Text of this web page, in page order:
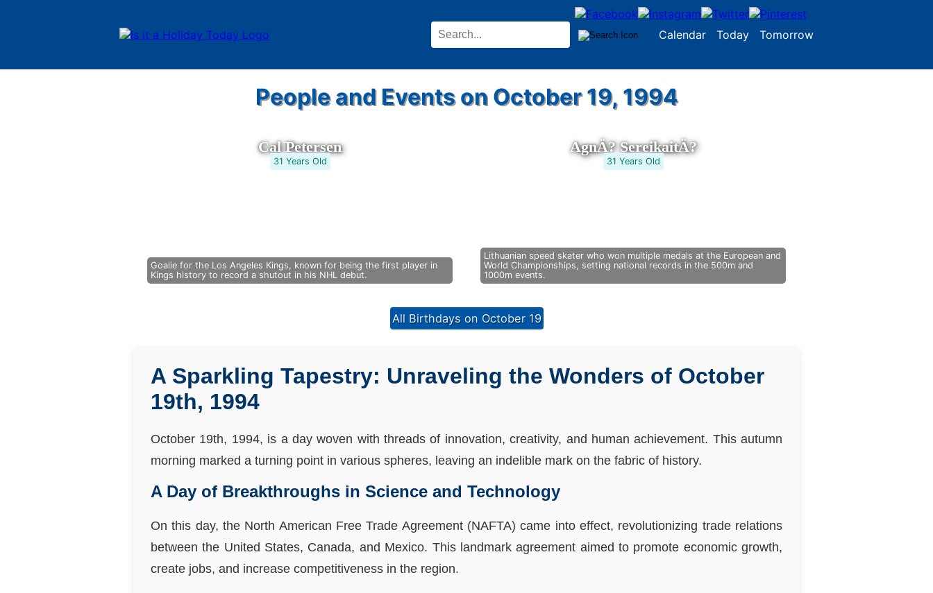
Calendar Today Tomorrow
People and Events on October 19, 1994
Cal Petersen
31 Years Old
Goalie for the Los Angeles Kings, known for being the first player in
Kings history to record a shutout in his NHL debut.
AgnÄ? SereikaitÄ?
31 Years Old
Lithuanian speed skater who won multiple medals at the European and
World Championships, setting national records in the 500m and
1000m events.
All Birthdays on October 19
A Sparkling Tapestry: Unraveling the Wonders of October
19th, 1994
October 19th, 1994, is a day woven with threads of innovation, creativity, and human achievement. This autumn
morning marked a turning point in various spheres, leaving an indelible mark on the fabric of history.
A Day of Breakthroughs in Science and Technology
On this day, the North American Free Trade Agreement (NAFTA) came into effect, revolutionizing trade relations
between the United States, Canada, and Mexico. This landmark agreement aimed to promote economic growth,
create jobs, and increase competitiveness in the region.